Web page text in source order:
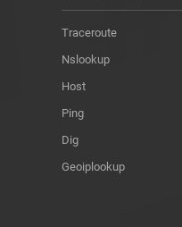
Traceroute
Nslookup
Host
Ping
Dig
Geoiplookup